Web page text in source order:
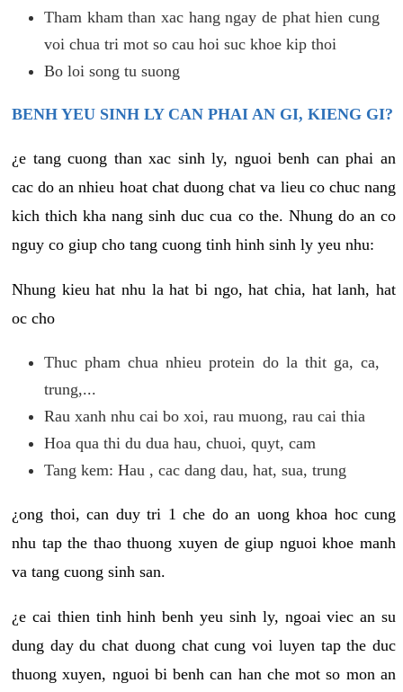
Tham kham than xac hang ngay de phat hien cung
voi chua tri mot so cau hoi suc khoe kip thoi
Bo loi song tu suong
BENH YEU SINH LY CAN PHAI AN GI, KIENG GI?
¿e tang cuong than xac sinh ly, nguoi benh can phai an
cac do an nhieu hoat chat duong chat va lieu co chuc nang
kich thich kha nang sinh duc cua co the. Nhung do an co
nguy co giup cho tang cuong tinh hinh sinh ly yeu nhu:
Nhung kieu hat nhu la hat bi ngo, hat chia, hat lanh, hat
oc cho
Thuc pham chua nhieu protein do la thit ga, ca,
trung,...
Rau xanh nhu cai bo xoi, rau muong, rau cai thia
Hoa qua thi du dua hau, chuoi, quyt, cam
Tang kem: Hau , cac dang dau, hat, sua, trung
¿ong thoi, can duy tri 1 che do an uong khoa hoc cung
nhu tap the thao thuong xuyen de giup nguoi khoe manh
va tang cuong sinh san.
¿e cai thien tinh hinh benh yeu sinh ly, ngoai viec an su
dung day du chat duong chat cung voi luyen tap the duc
thuong xuyen, nguoi bi benh can han che mot so mon an